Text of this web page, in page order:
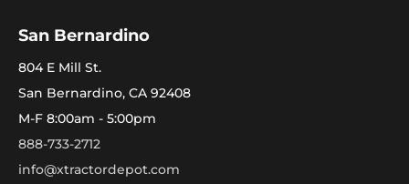
San Bernardino
804 E Mill St.
San Bernardino, CA 92408
M-F 8:00am - 5:00pm
888-733-2712
info@xtractordepot.com